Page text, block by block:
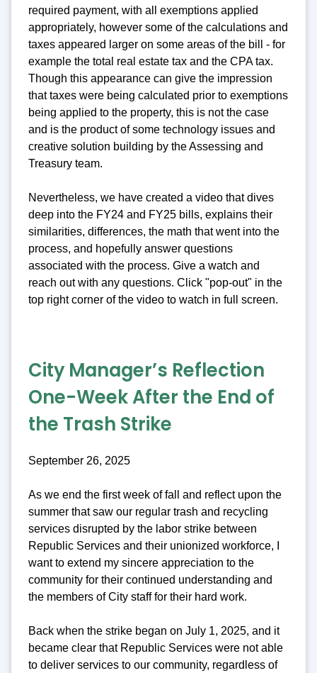
required payment, with all exemptions applied
appropriately, however some of the calculations and
taxes appeared larger on some areas of the bill - for
example the total real estate tax and the CPA tax.
Though this appearance can give the impression
that taxes were being calculated prior to exemptions
being applied to the property, this is not the case
and is the product of some technology issues and
creative solution building by the Assessing and
Treasury team.
Nevertheless, we have created a video that dives
deep into the FY24 and FY25 bills, explains their
similarities, differences, the math that went into the
process, and hopefully answer questions
associated with the process. Give a watch and
reach out with any questions. Click "pop-out" in the
top right corner of the video to watch in full screen.
City Manager’s Reflection
One-Week After the End of
the Trash Strike
September 26, 2025
As we end the first week of fall and reflect upon the
summer that saw our regular trash and recycling
services disrupted by the labor strike between
Republic Services and their unionized workforce, I
want to extend my sincere appreciation to the
community for their continued understanding and
the members of City staff for their hard work.
Back when the strike began on July 1, 2025, and it
became clear that Republic Services were not able
to deliver services to our community, regardless of